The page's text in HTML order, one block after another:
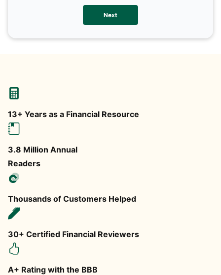
Next
13+ Years as a Financial Resource
3.8 Million Annual
Readers
Thousands of Customers Helped
30+ Certified Financial Reviewers
A+ Rating with the BBB